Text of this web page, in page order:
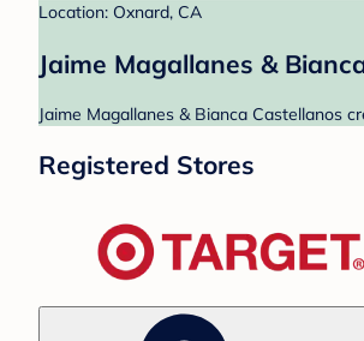
Location: Oxnard, CA
Jaime Magallanes &
Jaime Magallanes & Bianca Castellanos
Registered Stores